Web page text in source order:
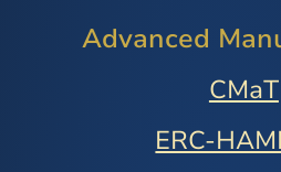
Advanced
CMaT
ERC-